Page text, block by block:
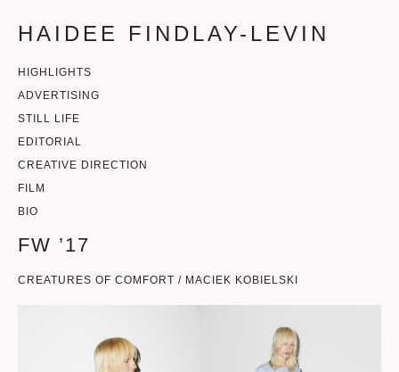
HAIDEE FINDLAY-LEVIN
HIGHLIGHTS
ADVERTISING
STILL LIFE
EDITORIAL
CREATIVE DIRECTION
FILM
BIO
FW ’17
CREATURES OF COMFORT / MACIEK KOBIELSKI